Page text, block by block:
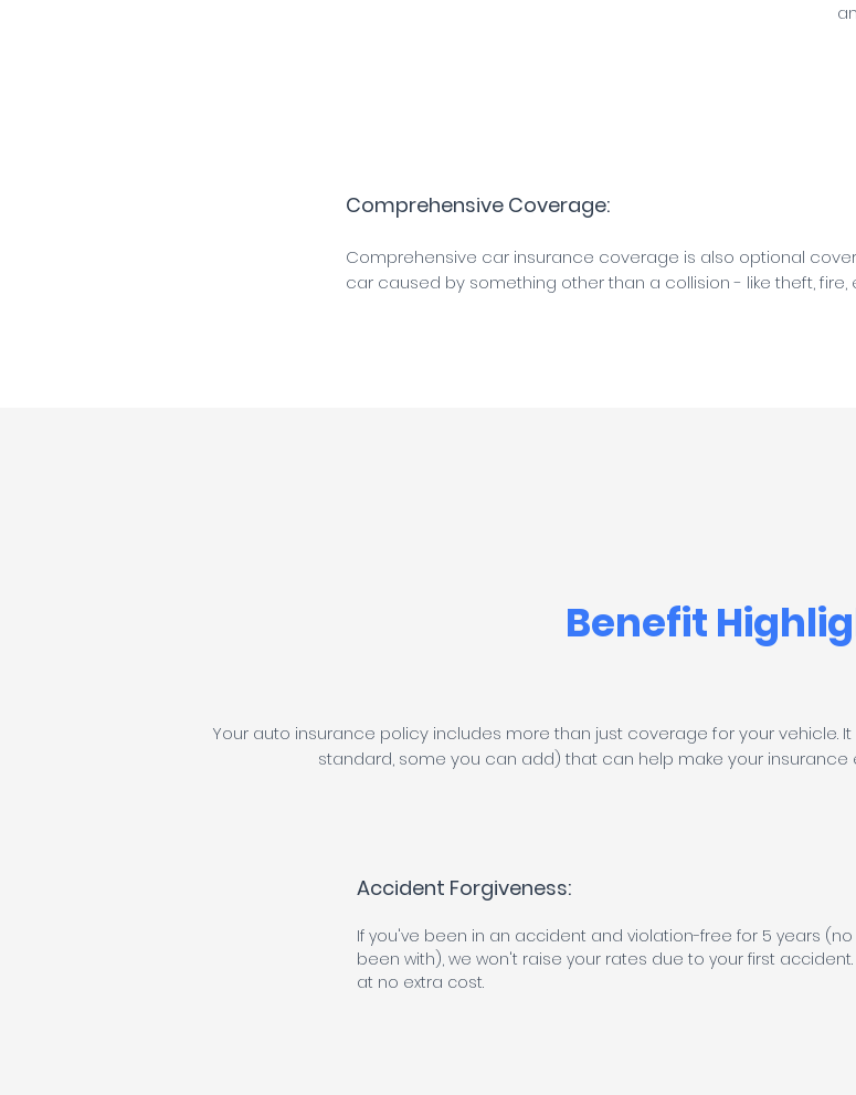
Comprehensive Coverage:
Comprehensive car insurance coverage is also optional
car caused by something other than a collision - like theft, fire,
Benefit
Your auto insurance policy includes more than just coverage for your
standard, some you can add) that can help make your
Accident Forgiveness:
If you've been in an accident and violation-free for 5 years
been with), we won't raise your rates due to your first
at no extra cost.